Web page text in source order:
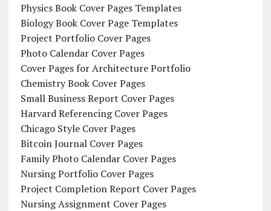
Physics Book Cover Pages Templates
Biology Book Cover Page Templates
Project Portfolio Cover Pages
Photo Calendar Cover Pages
Cover Pages for Architecture Portfolio
Chemistry Book Cover Pages
Small Business Report Cover Pages
Harvard Referencing Cover Pages
Chicago Style Cover Pages
Bitcoin Journal Cover Pages
Family Photo Calendar Cover Pages
Nursing Portfolio Cover Pages
Project Completion Report Cover Pages
Nursing Assignment Cover Pages